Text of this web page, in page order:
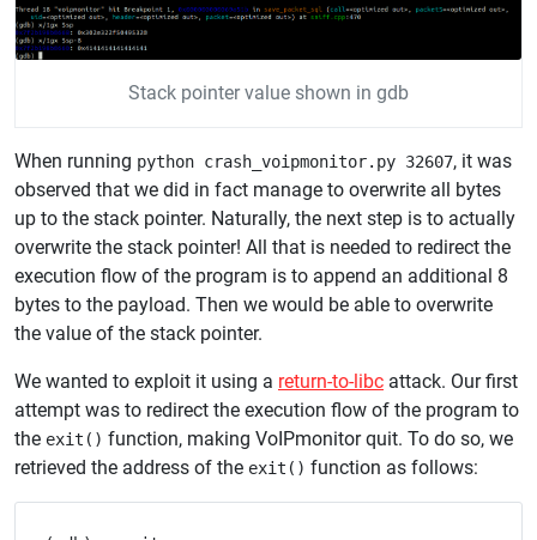
Stack pointer value shown in gdb
When running python crash_voipmonitor.py 32607, it was
observed that we did in fact manage to overwrite all bytes
up to the stack pointer. Naturally, the next step is to actually
overwrite the stack pointer! All that is needed to redirect the
execution flow of the program is to append an additional 8
bytes to the payload. Then we would be able to overwrite
the value of the stack pointer.
We wanted to exploit it using a return-to-libc attack. Our first
attempt was to redirect the execution flow of the program to
the exit() function, making VoIPmonitor quit. To do so, we
retrieved the address of the exit() function as follows: